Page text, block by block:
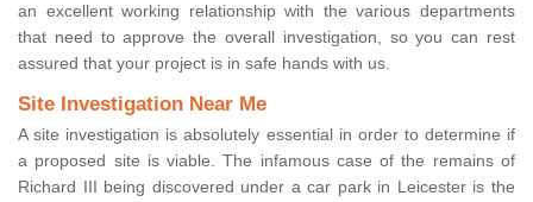
an excellent working relationship with the various departments
that need to approve the overall investigation, so you can rest
assured that your project is in safe hands with us.
Site Investigation Near Me
A site investigation is absolutely essential in order to determine if
a proposed site is viable. The infamous case of the remains of
Richard III being discovered under a car park in Leicester is the